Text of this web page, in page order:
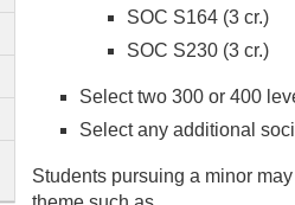
SOC S164 (3 cr.)
SOC S230 (3 cr.)
Select two 300 or 400
Select any additional
Students pursuing a minor